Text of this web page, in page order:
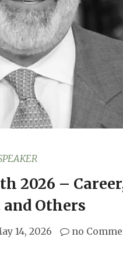
2026 –
Others
14, 2026 no